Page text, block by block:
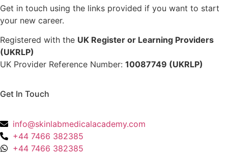
Get in touch using the links provided if you want to start
your new career.
Registered with the UK Register or Learning Providers
(UKRLP)
UK Provider Reference Number: 10087749 (UKRLP)
Get In Touch
info@skinlabmedicalacademy.com
+44 7466 382385
+44 7466 382385